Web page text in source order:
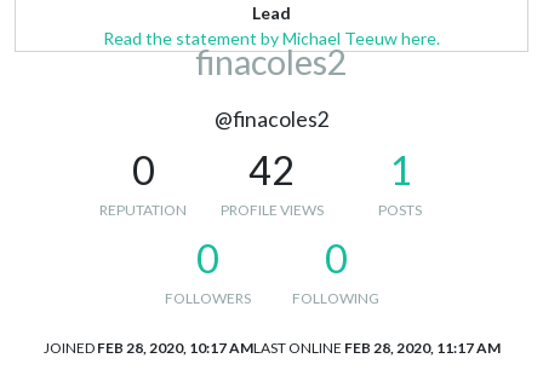
Lead
Read the statement by Michael Teeuw here.
finacoles2
@finacoles2
0
REPUTATION
42
PROFILE VIEWS
1
POSTS
0
FOLLOWERS
0
FOLLOWING
JOINED FEB 28, 2020, 10:17 AMLAST ONLINE FEB 28, 2020, 11:17 AM